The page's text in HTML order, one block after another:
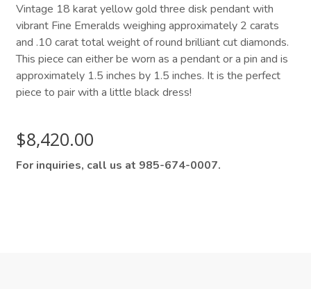
Vintage 18 karat yellow gold three disk pendant with
vibrant Fine Emeralds weighing approximately 2 carats
and .10 carat total weight of round brilliant cut diamonds.
This piece can either be worn as a pendant or a pin and is
approximately 1.5 inches by 1.5 inches. It is the perfect
piece to pair with a little black dress!
$8,420.00
For inquiries, call us at 985-674-0007.